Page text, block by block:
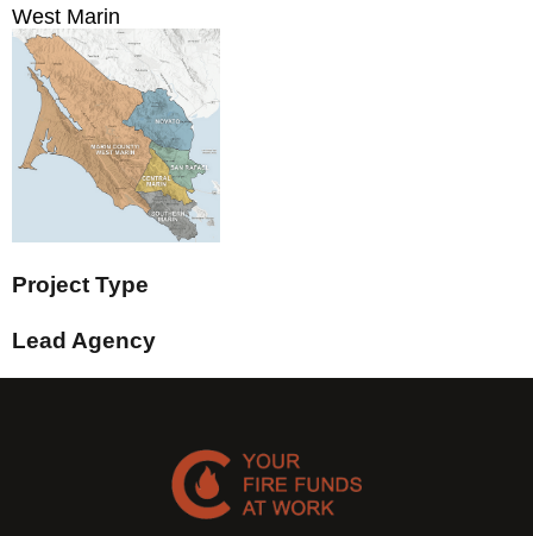
West Marin
Project Type
Lead Agency